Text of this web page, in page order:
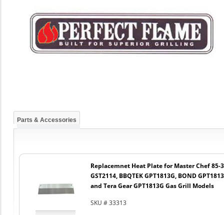
Parts & Accessories
Replacemnet Heat Plate for Master Chef 85-
GST2114, BBQTEK GPT1813G, BOND
and Tera Gear GPT1813G Gas Grill Models
SKU # 33313